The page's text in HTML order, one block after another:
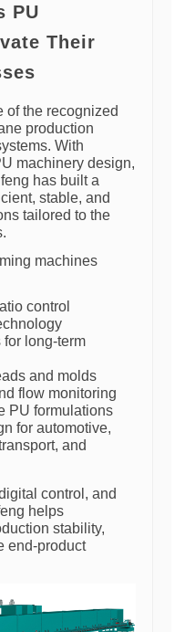
PU
Their
of the recognized
production
With
machinery design,
has built a
stable, and
tailored to the
machines
control
long-term
and molds
flow monitoring
PU formulations
for automotive,
and
control, and
helps
stability,
end-product